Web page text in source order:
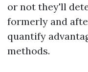
or not they'll
formerly and
quantify
methods.